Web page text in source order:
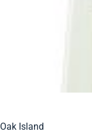
Oak Island